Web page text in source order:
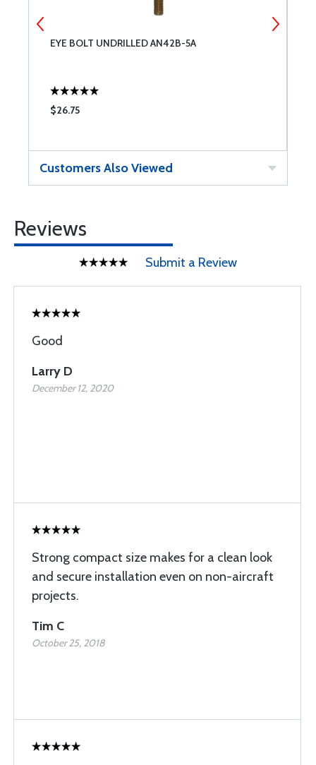
EYE BOLT UNDRILLED AN42B-5A
$26.75
Customers Also Viewed
Reviews
Submit a Review
Good
Larry D
December 12, 2020
Strong compact size makes for a clean look
and secure installation even on non-aircraft
projects.
Tim C
October 25, 2018